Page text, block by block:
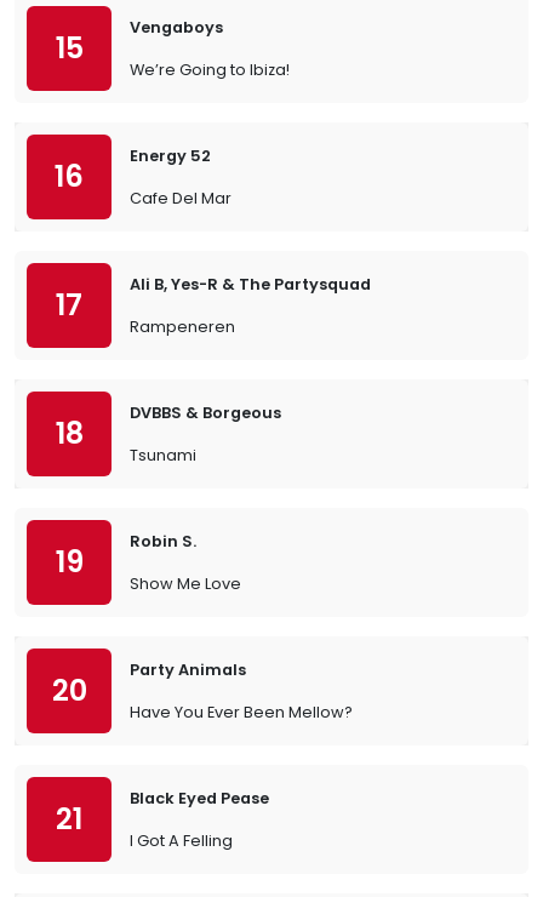
15
Vengaboys
We’re Going to Ibiza!
16
Energy 52
Cafe Del Mar
17
Ali B, Yes-R & The Partysquad
Rampeneren
18
DVBBS & Borgeous
Tsunami
19
Robin S.
Show Me Love
20
Party Animals
Have You Ever Been Mellow?
21
Black Eyed Pease
I Got A Felling